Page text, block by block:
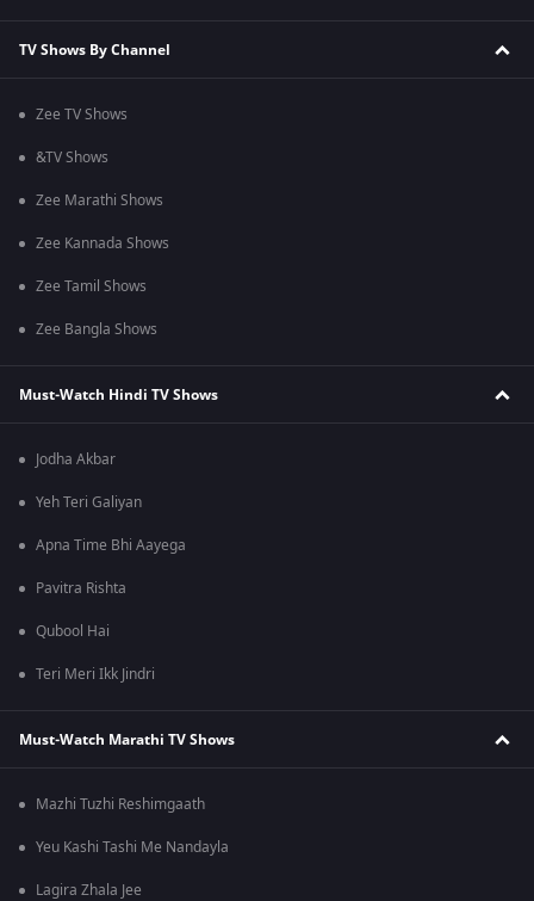
TV Shows By Channel
Zee TV Shows
&TV Shows
Zee Marathi Shows
Zee Kannada Shows
Zee Tamil Shows
Zee Bangla Shows
Must-Watch Hindi TV Shows
Jodha Akbar
Yeh Teri Galiyan
Apna Time Bhi Aayega
Pavitra Rishta
Qubool Hai
Teri Meri Ikk Jindri
Must-Watch Marathi TV Shows
Mazhi Tuzhi Reshimgaath
Yeu Kashi Tashi Me Nandayla
Lagira Zhala Jee